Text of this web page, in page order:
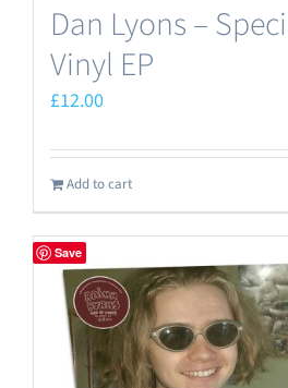
Dan Lyons –
Vinyl EP
£12.00
Add to cart
Save